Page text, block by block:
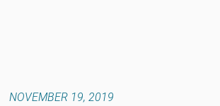
NOVEMBER 19, 2019